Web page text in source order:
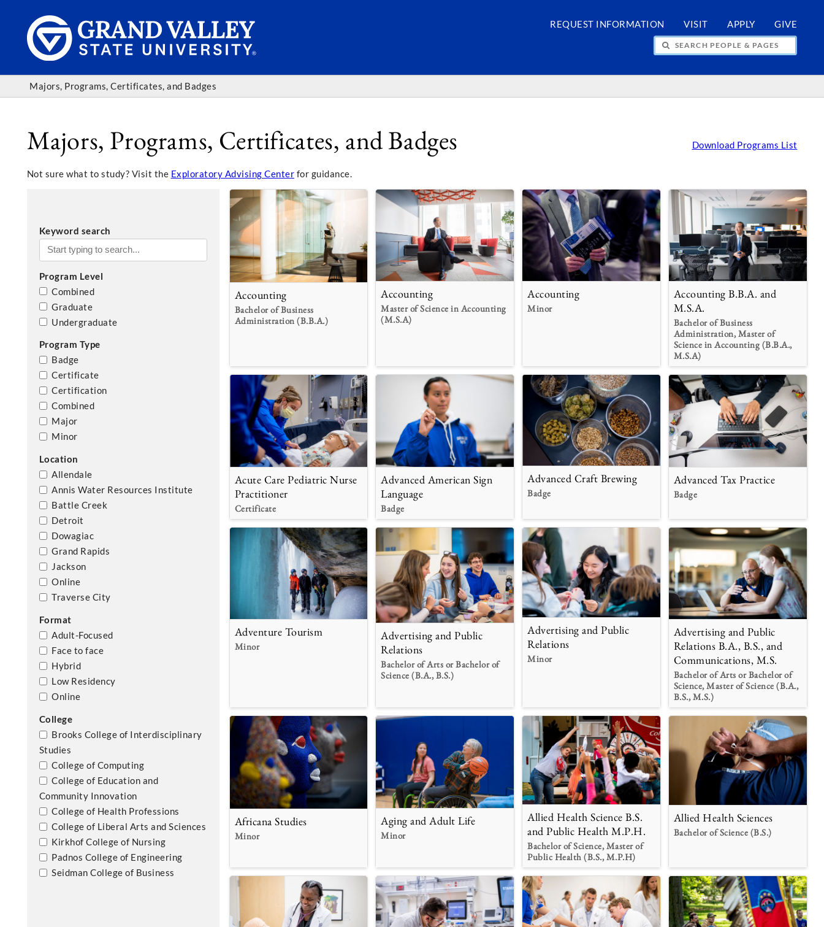
REQUEST INFORMATION VISIT APPLY GIVE
SEARCH PEOPLE & PAGES
Majors, Programs, Certificates, and Badges
Majors, Programs, Certificates, and Badges Download Programs List
Not sure what to study? Visit the Exploratory Advising Center for guidance.
Keyword search
Program Level
Combined
Graduate
Undergraduate
Program Type
Badge
Certificate
Certification
Combined
Major
Minor
Location
Allendale
Annis Water Resources Institute
Battle Creek
Detroit
Dowagiac
Grand Rapids
Jackson
Online
Traverse City
Format
Adult-Focused
Face to face
Hybrid
Low Residency
Online
College
Brooks College of Interdisciplinary
Studies
College of Computing
College of Education and
Community Innovation
College of Health Professions
College of Liberal Arts and Sciences
Kirkhof College of Nursing
Padnos College of Engineering
Seidman College of Business
Accounting
Bachelor of Business
Administration (B.B.A.)
Accounting
Master of Science in Accounting
(M.S.A)
Accounting
Minor
Accounting B.B.A. and
M.S.A.
Bachelor of Business
Administration, Master of
Science in Accounting (B.B.A.,
M.S.A)
Acute Care Pediatric Nurse
Practitioner
Certificate
Advanced American Sign
Language
Badge
Advanced Craft Brewing
Badge
Advanced Tax Practice
Badge
Adventure Tourism
Minor
Advertising and Public
Relations
Bachelor of Arts or Bachelor of
Science (B.A., B.S.)
Advertising and Public
Relations
Minor
Advertising and Public
Relations B.A., B.S., and
Communications, M.S.
Bachelor of Arts or Bachelor of
Science, Master of Science (B.A.,
B.S., M.S.)
Africana Studies
Minor
Aging and Adult Life
Minor
Allied Health Science B.S.
and Public Health M.P.H.
Bachelor of Science, Master of
Public Health (B.S., M.P.H)
Allied Health Sciences
Bachelor of Science (B.S.)